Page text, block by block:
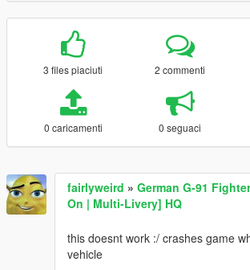
3 files piaciuti 2 commenti
0 caricamenti 0 seguaci
fairlyweird » German G-91
On | Multi-Livery] HQ
this doesnt work :/ crashes game
vehicle